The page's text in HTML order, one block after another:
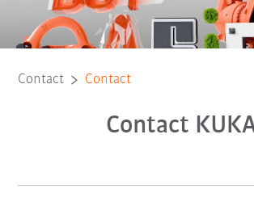
Contact Contact
Contact